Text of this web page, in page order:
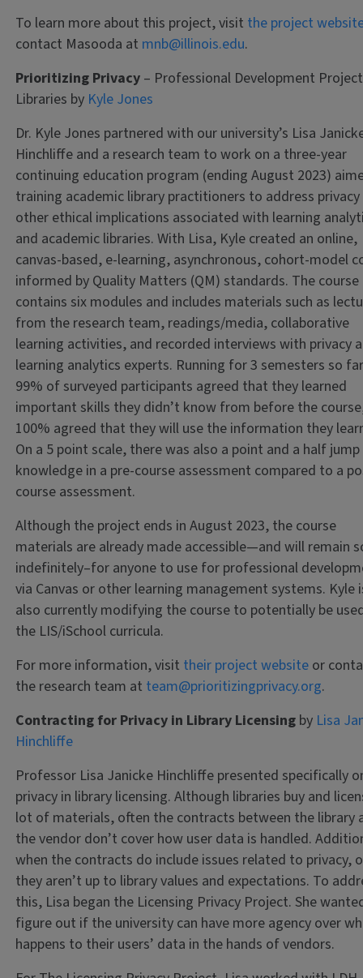
To learn more about this project, visit the project
contact Masooda at mnb@illinois.edu.
Prioritizing Privacy – Professional Development
Libraries by Kyle Jones
Dr. Kyle Jones partnered with our university’s Lisa
Hinchliffe and a research team to work on a three-year
continuing education program (ending August 2023)
training academic library practitioners to address
other ethical implications associated with learning
and academic libraries. With Lisa, Kyle created an online,
canvas-based, e-learning, asynchronous, cohort-model
informed by Quality Matters (QM) standards. The course
contains six modules and includes materials such as
from the research team, readings/media, collaborative
learning activities, and recorded interviews with privacy
learning analytics experts. Running for 3 semesters so
99% of surveyed participants agreed that they learned
important skills they didn’t know from before the
100% agreed that they will use the information they
On a 5 point scale, there was also a point and a half
knowledge in a pre-course assessment compared to a
course assessment.
Although the project ends in August 2023, the course
materials are already made accessible—and will remain
indefinitely–for anyone to use for professional
via Canvas or other learning management systems. Kyle
also currently modifying the course to potentially be
the LIS/iSchool curricula.
For more information, visit their project website or
the research team at team@prioritizingprivacy.org.
Contracting for Privacy in Library Licensing by Lisa
Hinchliffe
Professor Lisa Janicke Hinchliffe presented specifically
privacy in library licensing. Although libraries buy and
lot of materials, often the contracts between the library
the vendor don’t cover how user data is handled.
when the contracts do include issues related to privacy,
they aren’t up to library values and expectations. To
this, Lisa began the Licensing Privacy Project. She
figure out if the university can have more agency over
happens to their users’ data in the hands of vendors.